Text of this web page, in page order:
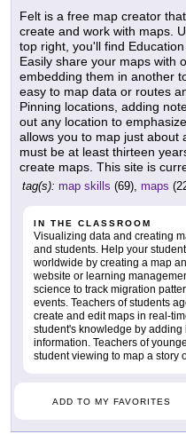
Felt is a free map creator
create and work with maps.
top right, you'll find
Easily share your maps with
embedding them in another
easy to map data or routes
Pinning locations, adding
out any location to
allows you to map just about
must be at least thirteen
create maps. This site is
tag(s): map skills (69), maps
IN THE CLASSROOM
Visualizing data and creating
and students. Help your
worldwide by creating a map
website or learning
science to track migration
events. Teachers of students
create and edit maps in real-
student's knowledge by
information. Teachers of
student viewing to map a story
ADD TO MY FAVORITES